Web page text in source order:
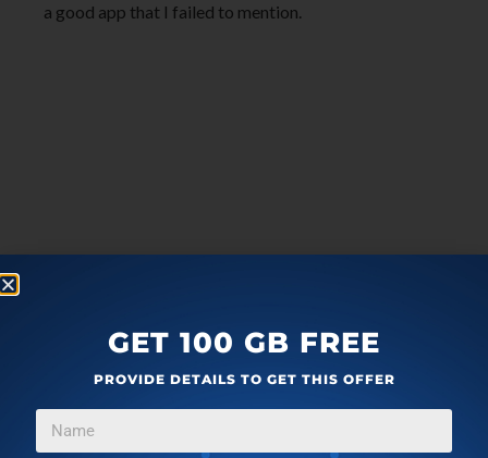
a good app that I failed to mention.
GET 100 GB FREE
PROVIDE DETAILS TO GET THIS OFFER